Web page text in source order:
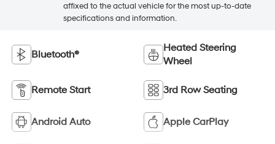
affixed to the actual vehicle for the most up-to-date
specifications and information.
Bluetooth®
Heated Steering
Wheel
Remote Start 3rd Row Seating
Android Auto Apple CarPlay